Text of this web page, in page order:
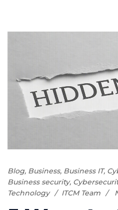
Blog, Business, Business IT,
Business security,
Technology
ITCM Team